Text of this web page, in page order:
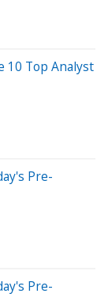
10 Top Analyst
Pre-
Pre-